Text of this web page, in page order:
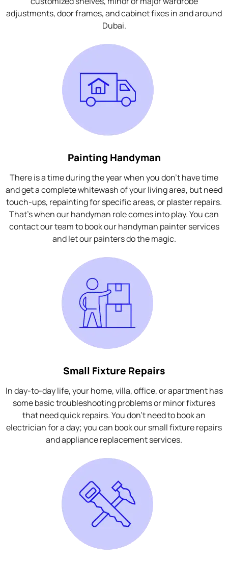
adjustments, door frames, and cabinet fixes in and around
Dubai.
Painting Handyman
There is a time during the year when you don't have time
and get a complete whitewash of your living area, but need
touch-ups, repainting for specific areas, or plaster repairs.
That's when our handyman role comes into play. You can
contact our team to book our handyman painter services
and let our painters do the magic.
Small Fixture Repairs
In day-to-day life, your home, villa, office, or apartment has
some basic troubleshooting problems or minor fixtures
that need quick repairs. You don't need to book an
electrician for a day; you can book our small fixture repairs
and appliance replacement services.